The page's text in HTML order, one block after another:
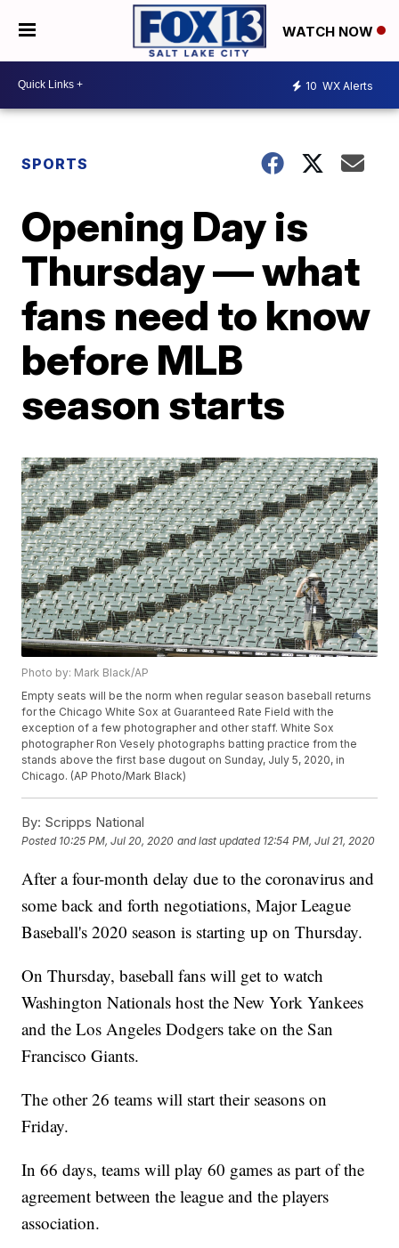
WATCH NOW
10 WX Alerts
SPORTS
Opening Day is
Thursday — what
fans need to know
before MLB
season starts
Photo by: Mark Black/AP
Empty seats will be the norm when regular season baseball returns
for the Chicago White Sox at Guaranteed Rate Field with the
exception of a few photographer and other staff. White Sox
photographer Ron Vesely photographs batting practice from the
stands above the first base dugout on Sunday, July 5, 2020, in
Chicago. (AP Photo/Mark Black)
By: Scripps National
Posted 10:25 PM, Jul 20, 2020 and last updated 12:54 PM, Jul 21, 2020
After a four-month delay due to the coronavirus and
some back and forth negotiations, Major League
Baseball's 2020 season is starting up on Thursday.
On Thursday, baseball fans will get to watch
Washington Nationals host the New York Yankees
and the Los Angeles Dodgers take on the San
Francisco Giants.
The other 26 teams will start their seasons on
Friday.
In 66 days, teams will play 60 games as part of the
agreement between the league and the players
association.